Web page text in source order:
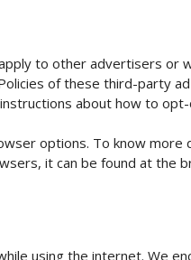
to other advertisers or
of these third-party
about how to
options. To know more
it can be found at the
using the internet. We